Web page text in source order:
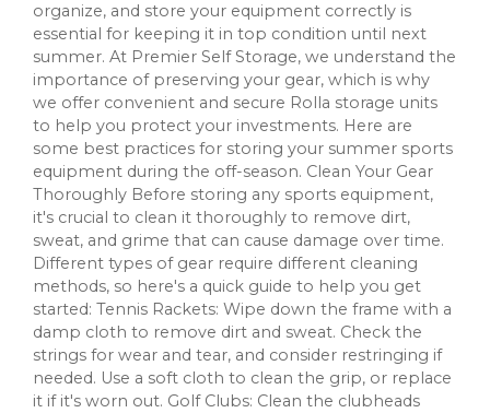
organize, and store your equipment correctly is
essential for keeping it in top condition until next
summer. At Premier Self Storage, we understand the
importance of preserving your gear, which is why
we offer convenient and secure Rolla storage units
to help you protect your investments. Here are
some best practices for storing your summer sports
equipment during the off-season. Clean Your Gear
Thoroughly Before storing any sports equipment,
it's crucial to clean it thoroughly to remove dirt,
sweat, and grime that can cause damage over time.
Different types of gear require different cleaning
methods, so here's a quick guide to help you get
started: Tennis Rackets: Wipe down the frame with a
damp cloth to remove dirt and sweat. Check the
strings for wear and tear, and consider restringing if
needed. Use a soft cloth to clean the grip, or replace
it if it's worn out. Golf Clubs: Clean the clubheads